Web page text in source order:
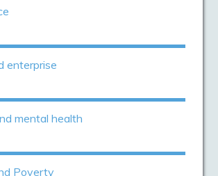
enterprise
mental health
Poverty